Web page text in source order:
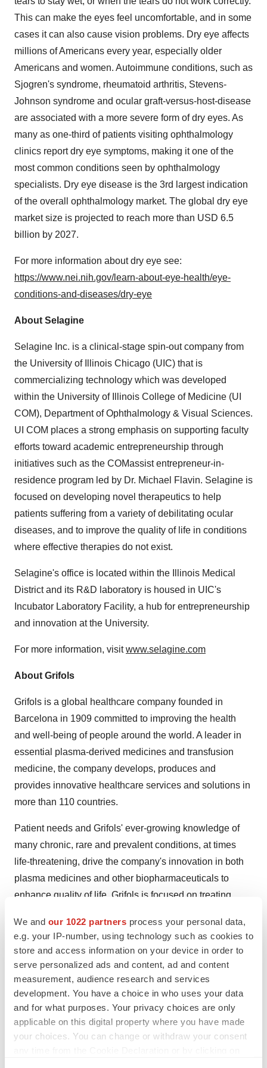
We and our 1022 partners process your personal data,
e.g. your IP-number, using technology such as cookies to
store and access information on your device in order to
serve personalized ads and content, ad and content
measurement, audience research and services
development. You have a choice in who uses your data
and for what purposes. Your privacy choices are only
applicable on this digital property where you have made
your choices. You can change or withdraw your consent
This can make the eyes feel uncomfortable, and in some
cases it can also cause vision problems. Dry eye affects
millions of Americans every year, especially older
Americans and women. Autoimmune conditions, such as
Sjogren's syndrome, rheumatoid arthritis, Stevens-
Johnson syndrome and ocular graft-versus-host-disease
are associated with a more severe form of dry eyes. As
many as one-third of patients visiting ophthalmology
clinics report dry eye symptoms, making it one of the
most common conditions seen by ophthalmology
specialists. Dry eye disease is the 3rd largest indication
of the overall ophthalmology market. The global dry eye
market size is projected to reach more than USD 6.5
billion by 2027.
For more information about dry eye see:
https://www.nei.nih.gov/learn-about-eye-health/eye-
conditions-and-diseases/dry-eye
About Selagine
Selagine Inc. is a clinical-stage spin-out company from
the University of Illinois Chicago (UIC) that is
commercializing technology which was developed
within the University of Illinois College of Medicine (UI
COM), Department of Ophthalmology & Visual Sciences.
UI COM places a strong emphasis on supporting faculty
efforts toward academic entrepreneurship through
initiatives such as the COMassist entrepreneur-in-
residence program led by Dr. Michael Flavin. Selagine is
focused on developing novel therapeutics to help
patients suffering from a variety of debilitating ocular
diseases, and to improve the quality of life in conditions
where effective therapies do not exist.
Selagine's office is located within the Illinois Medical
District and its R&D laboratory is housed in UIC's
Incubator Laboratory Facility, a hub for entrepreneurship
and innovation at the University.
For more information, visitwww.selagine.com
About Grifols
Grifols is a global healthcare company founded in
Barcelona in 1909 committed to improving the health
and well-being of people around the world. A leader in
essential plasma-derived medicines and transfusion
medicine, the company develops, produces and
provides innovative healthcare services and solutions in
more than 110 countries.
Patient needs and Grifols' ever-growing knowledge of
many chronic, rare and prevalent conditions, at times
life-threatening, drive the company's innovation in both
plasma medicines and other biopharmaceuticals to
enhance quality of life. Grifols is focused on treating
immunology, infectious diseases, pulmonology and
critical care.
For more information about Grifols, please visit
www.grifols.com